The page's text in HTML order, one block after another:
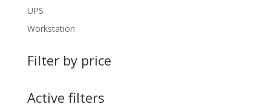
UPS
Workstation
Filter by price
Active filters